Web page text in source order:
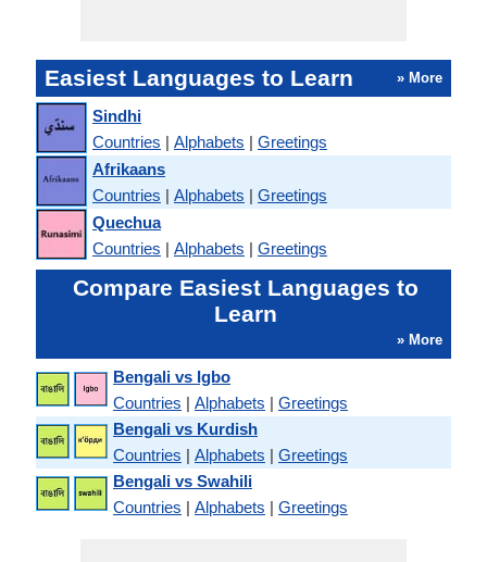
Easiest Languages to Learn » More
Sindhi
Countries | Alphabets | Greetings
Afrikaans
Countries | Alphabets | Greetings
Quechua
Countries | Alphabets | Greetings
Compare Easiest Languages to
Learn
» More
Bengali vs Igbo
Countries | Alphabets | Greetings
Bengali vs Kurdish
Countries | Alphabets | Greetings
Bengali vs Swahili
Countries | Alphabets | Greetings